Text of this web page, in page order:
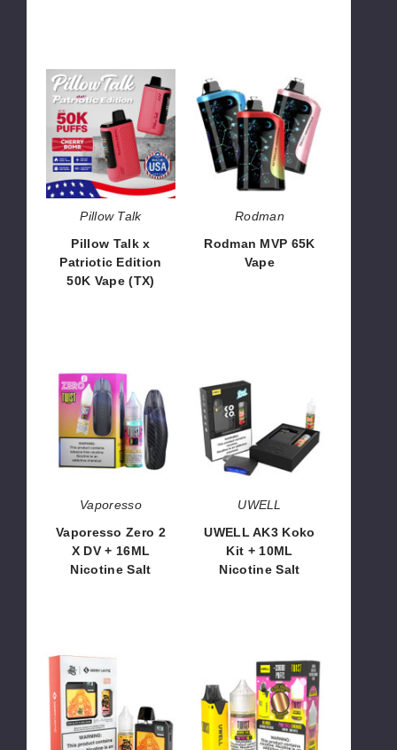
Pillow
Talk
x
Patriotic
Edition
50K
Vape
Pillow Talk
Pillow Talk x
Patriotic Edition
50K Vape (TX)
Rodman
MVP
65K
Vape
Rodman
Rodman MVP 65K
Vape
Zero
2
X
DV
Vaporesso
Vaporesso Zero 2
X DV + 16ML
Nicotine Salt
+
10ML
Nicotine
UWELL
UWELL AK3 Koko
Kit + 10ML
Nicotine Salt
GeekVape
Digi
Q
Kit
+
V6
Kit
+
30ML